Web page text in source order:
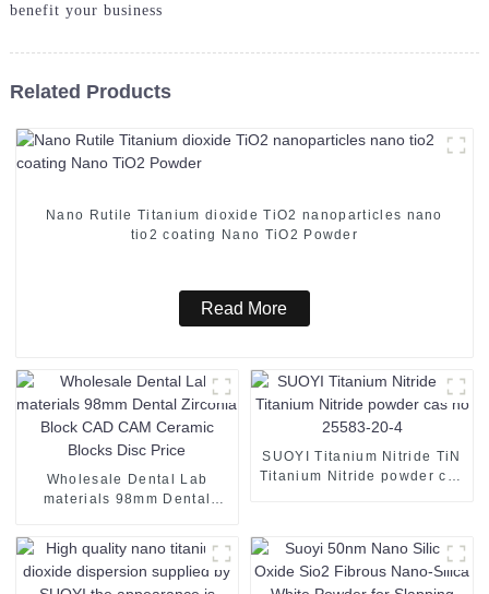
benefit your business
Related Products
Nano Rutile Titanium dioxide TiO2 nanoparticles nano
tio2 coating Nano TiO2 Powder
Read More
Wholesale Dental Lab
materials 98mm Dental
Ceramic Blocks Disc Price
SUOYI Titanium Nitride TiN
Titanium Nitride powder cas